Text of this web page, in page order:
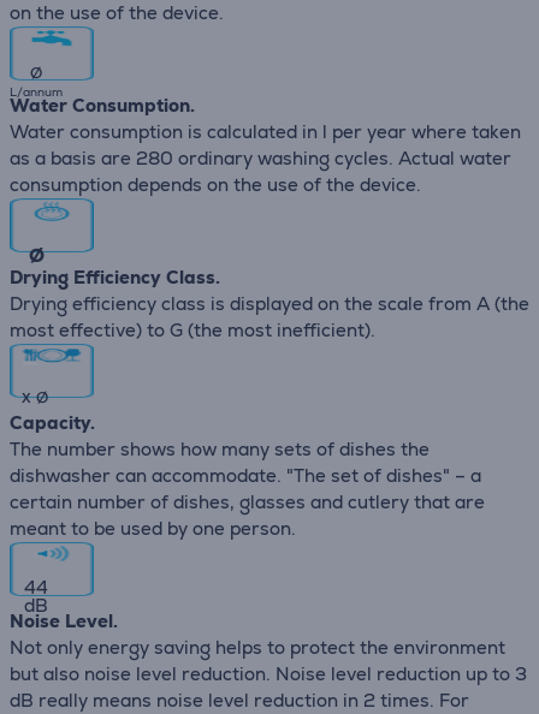
on the use of the device.
∅
L/annum
Water Consumption.
Water consumption is calculated in l per year where taken
as a basis are 280 ordinary washing cycles. Actual water
consumption depends on the use of the device.
∅
Drying Efficiency Class.
Drying efficiency class is displayed on the scale from A (the
most effective) to G (the most inefficient).
x∅
Capacity.
The number shows how many sets of dishes the
dishwasher can accommodate. "The set of dishes" – a
certain number of dishes, glasses and cutlery that are
meant to be used by one person.
44
dB
Noise Level.
Not only energy saving helps to protect the environment
but also noise level reduction. Noise level reduction up to 3
dB really means noise level reduction in 2 times. For